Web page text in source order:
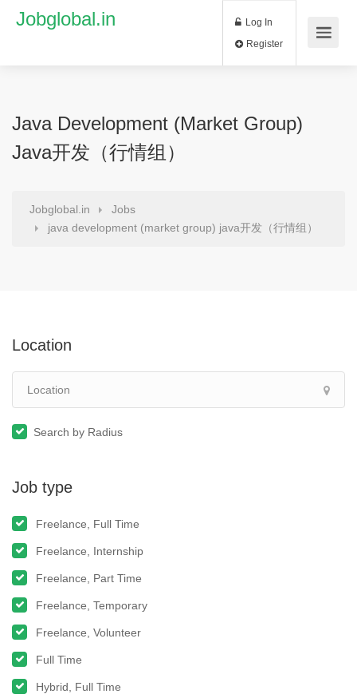
Jobglobal.in Log In
Java Development (market Group)
Java开发（行情组）
Jobglobal.in
Jobs
java development (market group) java开发（行情组）
Location
Search by Radius
Job type
Freelance, Full Time
Freelance, Internship
Freelance, Part Time
Freelance, Temporary
Freelance, Volunteer
Full Time
Hybrid, Full Time